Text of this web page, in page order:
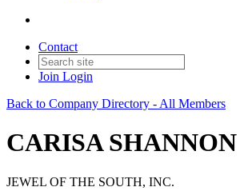
Contact
Join Login
Back to Company Directory - All Members
CARISA SHANNON
JEWEL OF THE SOUTH, INC.